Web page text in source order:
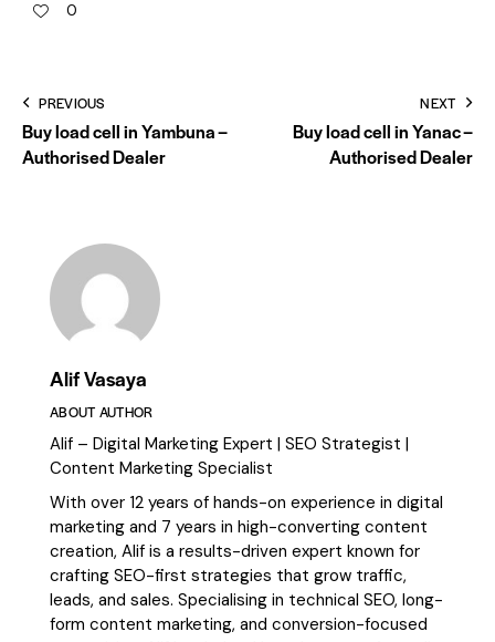
0
PREVIOUS
Buy load cell in Yambuna –
Authorised Dealer
NEXT
Buy load cell in Yanac –
Authorised Dealer
Alif Vasaya
ABOUT AUTHOR
Alif – Digital Marketing Expert | SEO Strategist |
Content Marketing Specialist
With over 12 years of hands-on experience in digital
marketing and 7 years in high-converting content
creation, Alif is a results-driven expert known for
crafting SEO-first strategies that grow traffic,
leads, and sales. Specialising in technical SEO, long-
form content marketing, and conversion-focused